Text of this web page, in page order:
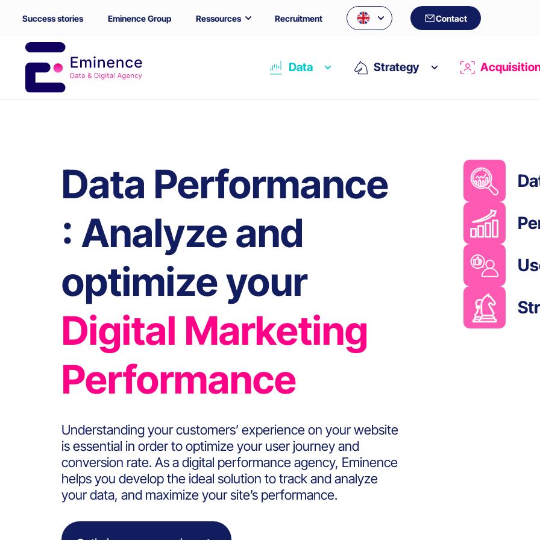
Success stories Eminence Group Ressources Recruitment Contact
Data Strategy
Data Performance
: Analyze and
optimize your
Digital Marketing
Performance
Understanding your customers’ experience on your website
is essential in order to optimize your user journey and
conversion rate. As a digital performance agency, Eminence
helps you develop the ideal solution to track and analyze
your data, and maximize your site’s performance.